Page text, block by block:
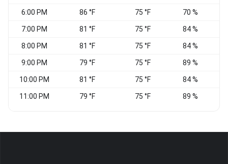
6:00 PM 86 °F 75 °F 70 %
7:00 PM 81 °F 75 °F 84 %
8:00 PM 81 °F 75 °F 84 %
9:00 PM 79 °F 75 °F 89 %
10:00 PM 81 °F 75 °F 84 %
11:00 PM 79 °F 75 °F 89 %